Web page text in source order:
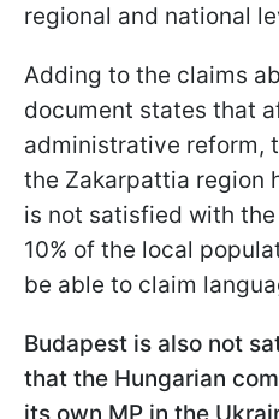
regional and national
Adding to the claims
document states that
administrative reform,
the Zakarpattia region
is not satisfied with
10% of the local
be able to claim
Budapest is also not
that the Hungarian
its own MP in the